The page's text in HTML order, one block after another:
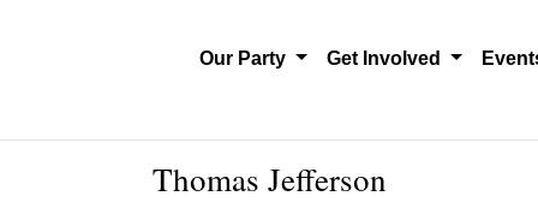
Our Party Get Involved
Thomas Jefferson